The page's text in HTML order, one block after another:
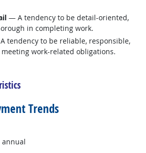
— A tendency to be detail-oriented,
in completing work.
tendency to be reliable, responsible,
work-related obligations.
Trends
annual